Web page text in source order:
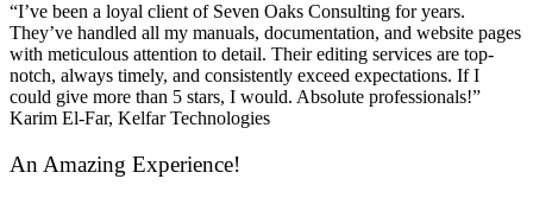
“I’ve been a loyal client of Seven Oaks Consulting for years.
They’ve handled all my manuals, documentation, and website pages
with meticulous attention to detail. Their editing services are top-
notch, always timely, and consistently exceed expectations. If I
could give more than 5 stars, I would. Absolute professionals!”
Karim El-Far, Kelfar Technologies
An Amazing Experience!